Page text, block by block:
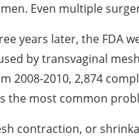
Even multiple
years later, the FDA
by transvaginal
2008-2010, 2,874
the most common
contraction, or